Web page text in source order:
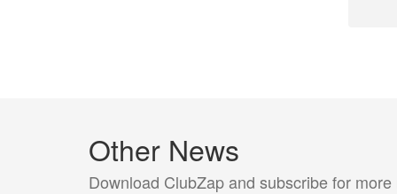
Other News
Download ClubZap and subscribe for more